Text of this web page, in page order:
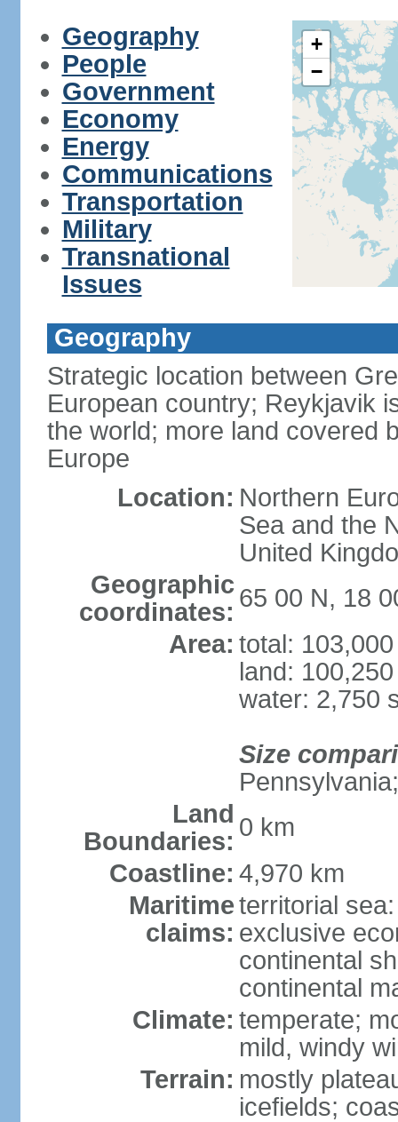
Geography
People
Government
Economy
Energy
Communications
Transportation
Military
Transnational
Issues
+
−
Geography
Strategic location between
European country; Reykjavik
the world; more land covered
Europe
Location: Northern
Sea and the
United
Geographic
coordinates: 65 00 N, 18
Area: total:
land:
water: 2,750
Size
Land
Boundaries: 0 km
Coastline: 4,970 km
Maritime
claims:
territorial
exclusive
continental
continental
Climate: temperate;
mild, windy
Terrain: mostly
icefields;